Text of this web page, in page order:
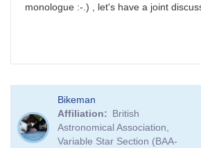
monologue :-.) , let's have a joint
Bikeman
Affiliation
British
Astronomical Association,
Variable Star Section (BAA-